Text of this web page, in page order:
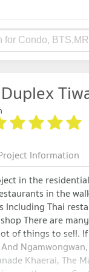
for Condo,
Information
in the
in the
Thai
There are
of things to sell.
Khaerai, The